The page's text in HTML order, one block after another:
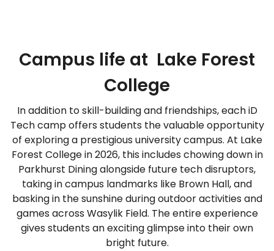
Campus life at Lake Forest
College
In addition to skill-building and friendships, each iD
Tech camp offers students the valuable opportunity
of exploring a prestigious university campus. At Lake
Forest College in 2026, this includes chowing down in
Parkhurst Dining alongside future tech disruptors,
taking in campus landmarks like Brown Hall, and
basking in the sunshine during outdoor activities and
games across Wasylik Field. The entire experience
gives students an exciting glimpse into their own
bright future.